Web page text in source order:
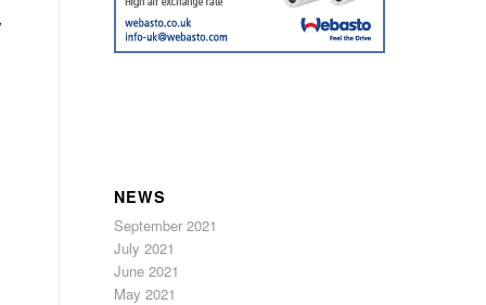
NEWS
September 2021
July 2021
June 2021
May 2021